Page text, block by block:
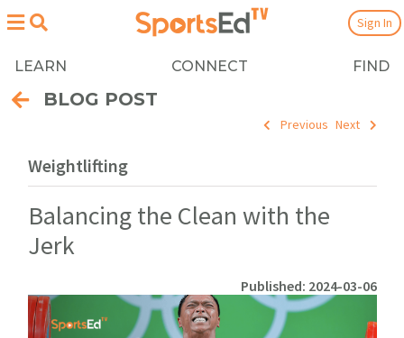
LEARN CONNECT FIND
Sign In
BLOG POST
Previous Next
Weightlifting
Balancing the Clean with the
Jerk
Published: 2024-03-06